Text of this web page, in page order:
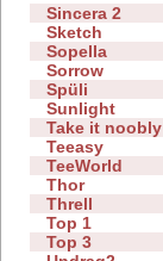
Sincera 2
Sketch
Sopella
Sorrow
Spüli
Sunlight
Take it noobly
Teeasy
TeeWorld
Thor
Threll
Top 1
Top 3